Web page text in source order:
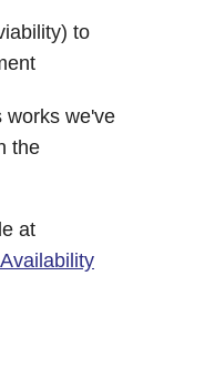
to
works we've
the
at